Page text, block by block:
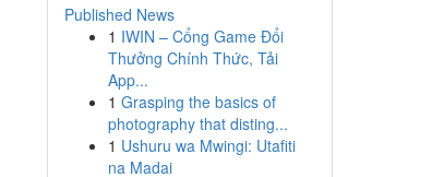
Published News
1 IWIN – Cổng Game Đổi
Thưởng Chính Thức, Tải
App...
1 Grasping the basics of
photography that disting...
1 Ushuru wa Mwingi: Utafiti
na Madai